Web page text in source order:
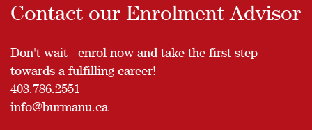
Contact our Enrolment Advisor
Don't wait - enrol now and take the first step
towards a fulfilling career!
403.786.2551
info@burmanu.ca